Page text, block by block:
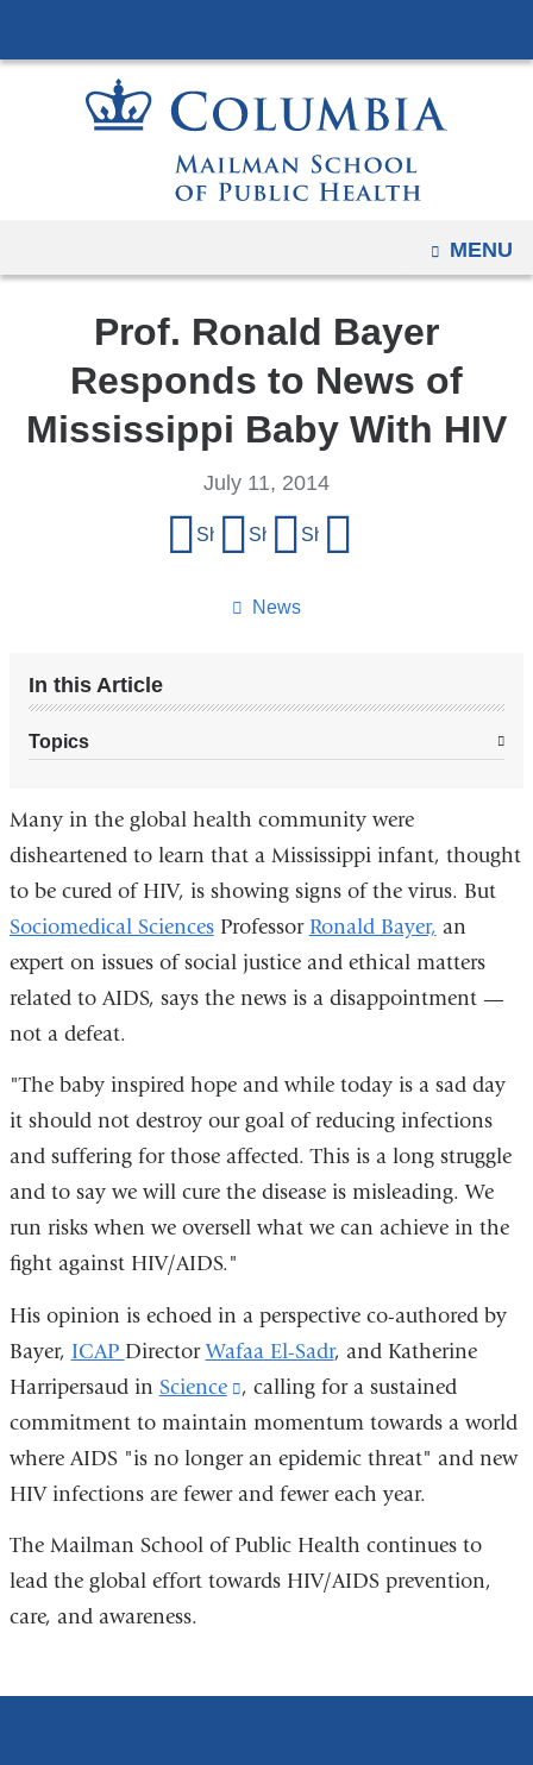
to
content
OPEN
MENU
Prof. Ronald Bayer
Responds to News of
Mississippi Baby With HIV
News
July 11, 2014
Share on Facebook
Share on X (formerly Twitter)
Share on LinkedIn
In this Article
Topics
Many in the global health community were
disheartened to learn that a Mississippi infant, thought
to be cured of HIV, is showing signs of the virus. But
Sociomedical SciencesProfessor Ronald Bayer, an
expert on issues of social justice and ethical matters
related to AIDS, says the news is a disappointment —
not a defeat.
"The baby inspired hope and while today is a sad day
it should not destroy our goal of reducing infections
and suffering for those affected. This is a long struggle
and to say we will cure the disease is misleading. We
run risks when we oversell what we can achieve in the
fight against HIV/AIDS."
His opinion is echoed in a perspective co-authored by
Bayer, ICAP DirectorWafaa El-Sadr, and Katherine
Harripersaud in Science
(link
is
external
and
, calling for a sustained
commitment to maintain momentum towards a world
where AIDS "is no longer an epidemic threat" and new
HIV infections are fewer and fewer each year.
The Mailman School of Public Health continues to
lead the global effort towards HIV/AIDS prevention,
care, and awareness.
tablet
page